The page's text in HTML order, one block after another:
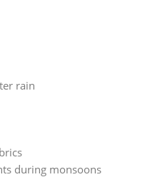
rain
during monsoons